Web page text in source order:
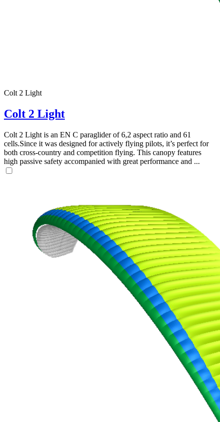
Colt 2 Light
Colt 2 Light
Colt 2 Light is an EN C paraglider of 6,2 aspect ratio and 61
cells.Since it was designed for actively flying pilots, it’s perfect for
both cross-country and competition flying. This canopy features
high passive safety accompanied with great performance and ...